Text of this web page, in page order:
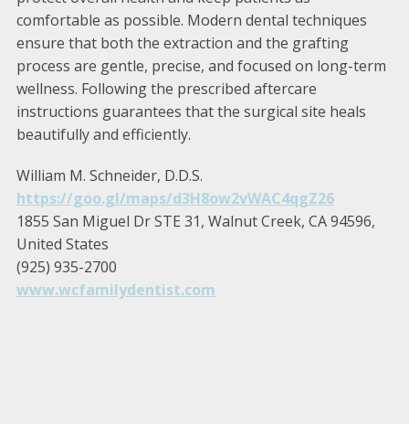
comfortable as possible. Modern dental techniques
ensure that both the extraction and the grafting
process are gentle, precise, and focused on long-term
wellness. Following the prescribed aftercare
instructions guarantees that the surgical site heals
beautifully and efficiently.
William M. Schneider, D.D.S.
https://goo.gl/maps/d3H8ow2vWAC4qgZ26
1855 San Miguel Dr STE 31, Walnut Creek, CA 94596,
United States
(925) 935-2700
www.wcfamilydentist.com